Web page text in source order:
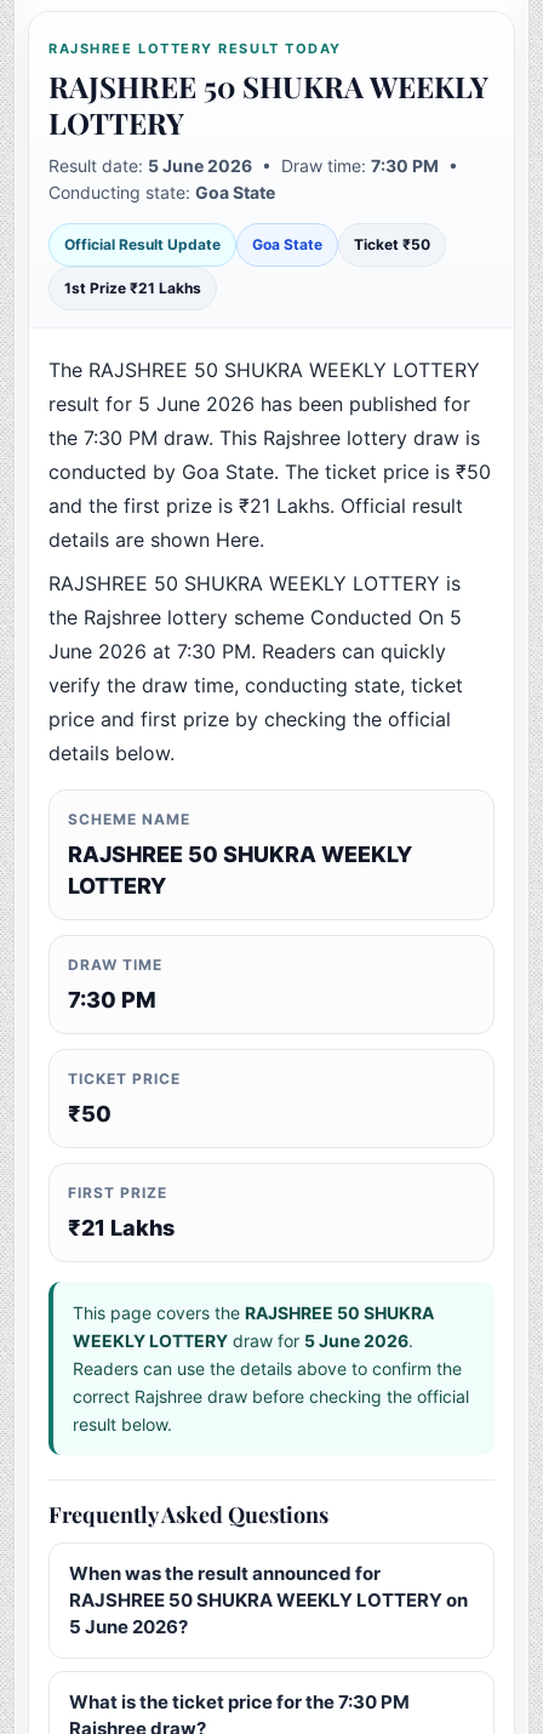
RAJSHREE LOTTERY RESULT TODAY
RAJSHREE 50 SHUKRA WEEKLY
LOTTERY
Result date: 5 June 2026 • Draw time:7:30 PM •
Conducting state:Goa State
Official Result Update Goa State Ticket ₹50
1st Prize ₹21 Lakhs
The RAJSHREE 50 SHUKRA WEEKLY LOTTERY
result for 5 June 2026 has been published for
the 7:30 PM draw. This Rajshree lottery draw is
conducted by Goa State. The ticket price is ₹50
and the first prize is ₹21 Lakhs. Official result
details are shown Here.
RAJSHREE 50 SHUKRA WEEKLY LOTTERY is
the Rajshree lottery scheme Conducted On 5
June 2026 at 7:30 PM. Readers can quickly
verify the draw time, conducting state, ticket
price and first prize by checking the official
details below.
SCHEME NAME
RAJSHREE 50 SHUKRA WEEKLY
LOTTERY
DRAW TIME
7:30 PM
TICKET PRICE
₹50
FIRST PRIZE
₹21 Lakhs
This page covers theRAJSHREE 50 SHUKRA
WEEKLY LOTTERY draw for 5 June 2026.
Readers can use the details above to confirm the
correct Rajshree draw before checking the official
result below.
Frequently Asked Questions
When was the result announced for
RAJSHREE 50 SHUKRA WEEKLY LOTTERY on
5 June 2026?
What is the ticket price for the 7:30 PM
Rajshree draw?